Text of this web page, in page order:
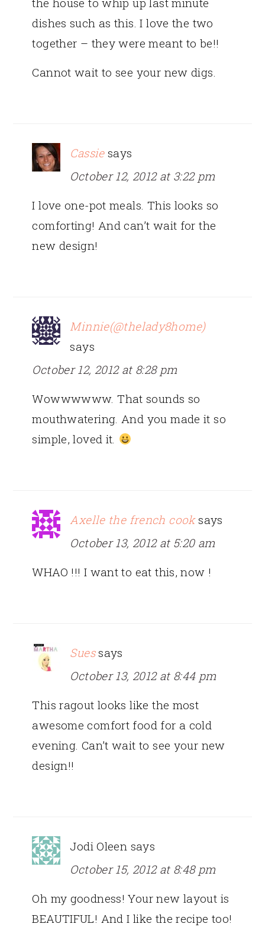
dishes such as this. I love the two
together – they were meant to be!!
Cannot wait to see your new digs.
Cassie says
October 12, 2012 at 3:22 pm
I love one-pot meals. This looks so
comforting! And can’t wait for the
new design!
Minnie(@thelady8home)
says
October 12, 2012 at 8:28 pm
Wowwwwww. That sounds so
mouthwatering. And you made it so
simple, loved it.
Axelle the french cook says
October 13, 2012 at 5:20 am
WHAO !!! I want to eat this, now !
Sues says
October 13, 2012 at 8:44 pm
This ragout looks like the most
awesome comfort food for a cold
evening. Can’t wait to see your new
design!!
Jodi Oleen says
October 15, 2012 at 8:48 pm
Oh my goodness! Your new layout is
BEAUTIFUL! And I like the recipe too!